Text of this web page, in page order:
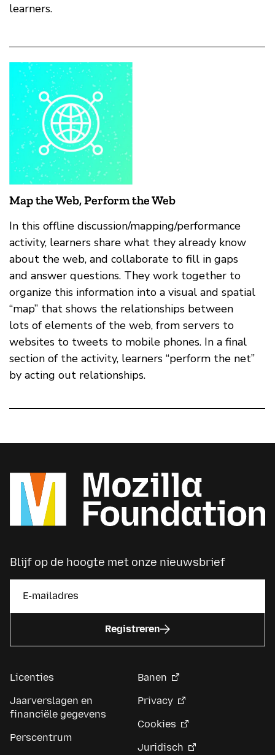
learners.
Map the Web, Perform the Web
In this offline discussion/mapping/performance
activity, learners share what they already know
about the web, and collaborate to fill in gaps
and answer questions. They work together to
organize this information into a visual and spatial
“map” that shows the relationships between
lots of elements of the web, from servers to
websites to tweets to mobile phones. In a final
section of the activity, learners “perform the net”
by acting out relationships.
Blijf op de hoogte met onze nieuwsbrief
Registreren
Licenties
Jaarverslagen en
financiële gegevens
Perscentrum
Banen
Privacy
Cookies
Juridisch